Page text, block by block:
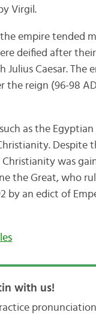
Virgil.
empire tended
deified after
Caesar. The
the reign (96-98
as the Egyptian
Despite
was
the Great, who
by an edict of
with us!